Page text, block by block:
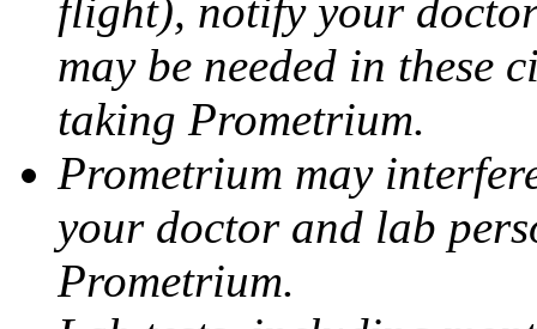
flight), notify your
may be needed in these
taking Prometrium.
Prometrium may
your doctor and lab
Prometrium.